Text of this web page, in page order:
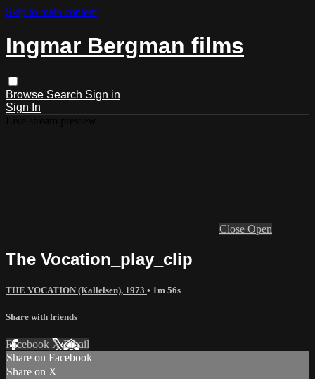
Skip to main content
Ingmar Bergman films
Browse Search Sign in
Sign In
Close Open
The Vocation_play_clip
THE VOCATION (Kallelsen), 1973 • 1m 56s
Share with friends
Facebook XEmail
Share on Facebook
Share on X